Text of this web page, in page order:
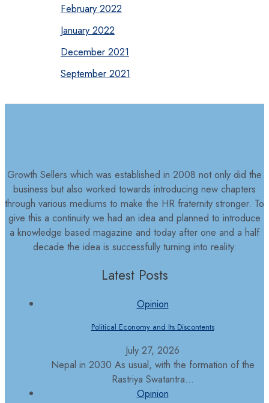
February 2022
January 2022
December 2021
September 2021
Growth Sellers which was established in 2008 not only did the
business but also worked towards introducing new chapters
through various mediums to make the HR fraternity stronger. To
give this a continuity we had an idea and planned to introduce
a knowledge based magazine and today after one and a half
decade the idea is successfully turning into reality.
Latest Posts
Opinion
Political Economy and Its Discontents
July 27, 2026
Nepal in 2030 As usual, with the formation of the
Rastriya Swatantra...
Opinion